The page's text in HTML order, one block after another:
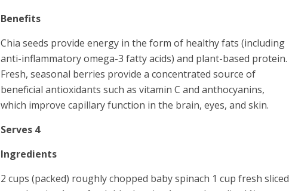
Benefits
Chia seeds provide energy in the form of healthy fats (including
anti-inflammatory omega-3 fatty acids) and plant-based protein.
Fresh, seasonal berries provide a concentrated source of
beneficial antioxidants such as vitamin C and anthocyanins,
which improve capillary function in the brain, eyes, and skin.
Serves 4
Ingredients
2 cups (packed) roughly chopped baby spinach 1 cup fresh sliced